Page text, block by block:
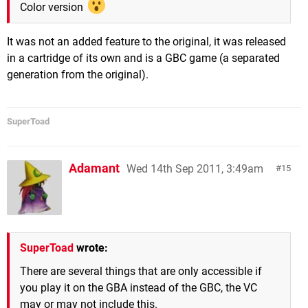
Color version
It was not an added feature to the original, it was released
in a cartridge of its own and is a GBC game (a separated
generation from the original).
SuperToad
15
Adamant Wed 14th Sep 2011, 3:49am
SuperToad wrote:
There are several things that are only accessible if
you play it on the GBA instead of the GBC, the VC
may or may not include this.